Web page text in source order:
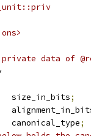
data of
		size_in_bits
;
  type_base_wptr	canonical_type
;